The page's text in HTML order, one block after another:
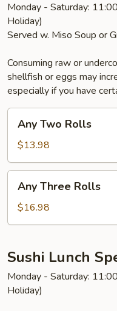
Monday - Saturday:
Holiday)
Served w. Miso Soup or
Consuming raw or
shellfish or eggs may
especially if you have
Two
Rolls
Any Two Rolls
$13.98
Three
Rolls
Any Three Rolls
$16.98
Sushi Lunch
Monday - Saturday:
Holiday)